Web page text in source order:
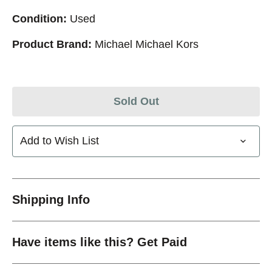
Condition: Used
Product Brand: Michael Michael Kors
Sold Out
Add to Wish List
Shipping Info
Have items like this? Get Paid